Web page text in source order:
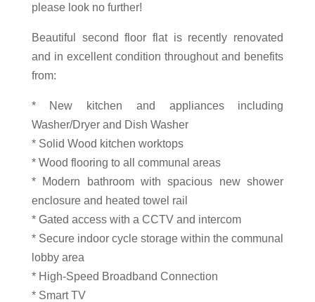
please look no further!
Beautiful second floor flat is recently renovated
and in excellent condition throughout and benefits
from:
* New kitchen and appliances including
Washer/Dryer and Dish Washer
* Solid Wood kitchen worktops
* Wood flooring to all communal areas
* Modern bathroom with spacious new shower
enclosure and heated towel rail
* Gated access with a CCTV and intercom
* Secure indoor cycle storage within the communal
lobby area
* High-Speed Broadband Connection
* Smart TV